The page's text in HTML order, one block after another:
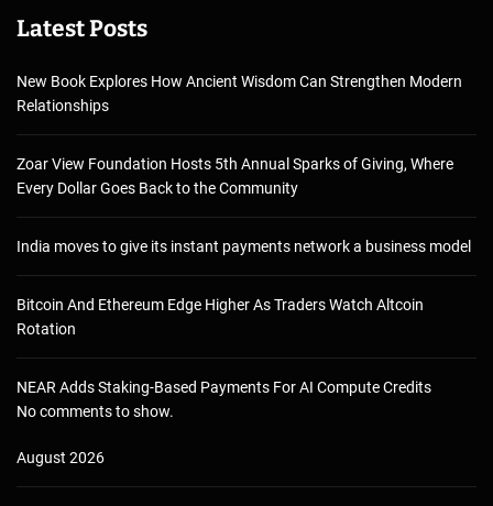
Latest Posts
New Book Explores How Ancient Wisdom Can Strengthen Modern
Relationships
Zoar View Foundation Hosts 5th Annual Sparks of Giving, Where
Every Dollar Goes Back to the Community
India moves to give its instant payments network a business model
Bitcoin And Ethereum Edge Higher As Traders Watch Altcoin
Rotation
NEAR Adds Staking-Based Payments For AI Compute Credits
No comments to show.
August 2026